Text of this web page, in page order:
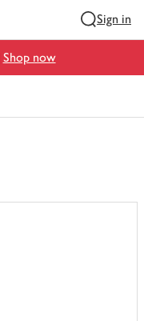
Sign in
Shop now